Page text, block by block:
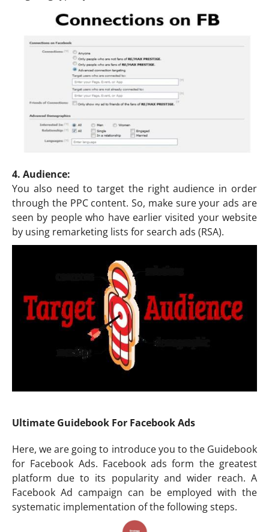
4. Audience:
You also need to target the right audience in order
through the PPC content. So, make sure your ads are
seen by people who have earlier visited your website
by using remarketing lists for search ads (RSA).
Ultimate Guidebook For Facebook Ads
Here, we are going to introduce you to the Guidebook
for Facebook Ads. Facebook ads form the greatest
platform due to its popularity and wider reach. A
Facebook Ad campaign can be employed with the
systematic implementation of the following steps.